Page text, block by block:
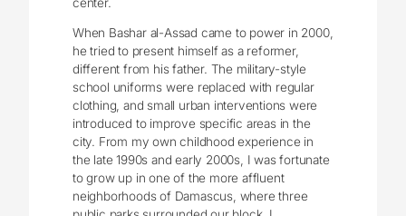
When Bashar al-Assad came to power in 2000,
he tried to present himself as a reformer,
different from his father. The military-style
school uniforms were replaced with regular
clothing, and small urban interventions were
introduced to improve specific areas in the
city. From my own childhood experience in
the late 1990s and early 2000s, I was fortunate
to grow up in one of the more affluent
neighborhoods of Damascus, where three